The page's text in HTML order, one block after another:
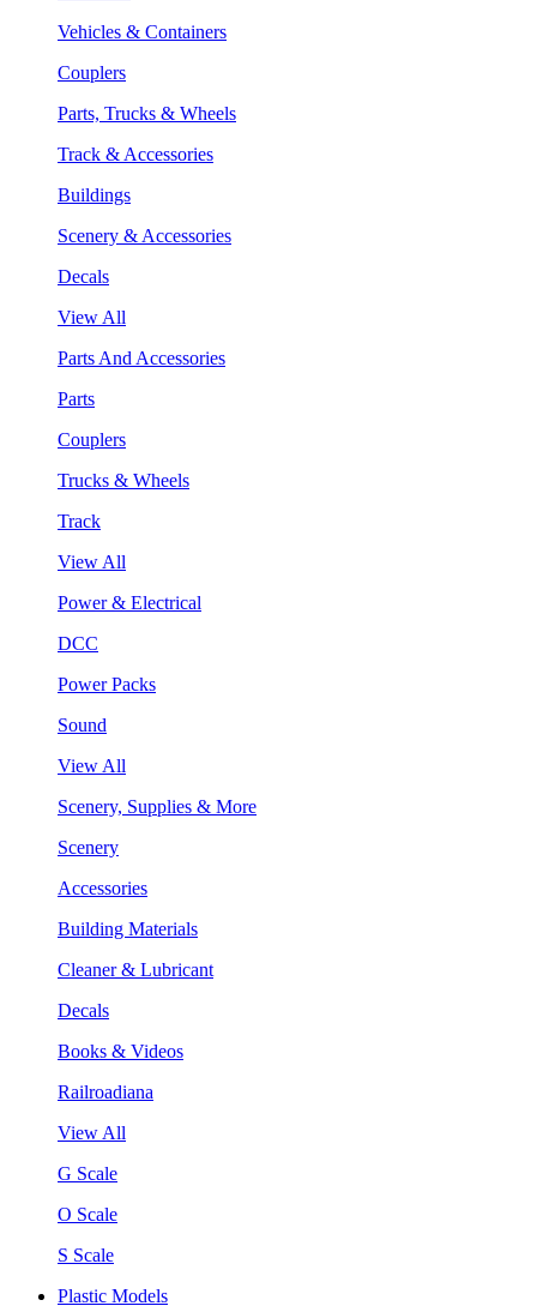
Vehicles & Containers
Couplers
Parts, Trucks & Wheels
Track & Accessories
Buildings
Scenery & Accessories
Decals
View All
Parts And Accessories
Parts
Couplers
Trucks & Wheels
Track
View All
Power & Electrical
DCC
Power Packs
Sound
View All
Scenery, Supplies & More
Scenery
Accessories
Building Materials
Cleaner & Lubricant
Decals
Books & Videos
Railroadiana
View All
G Scale
O Scale
S Scale
Plastic Models